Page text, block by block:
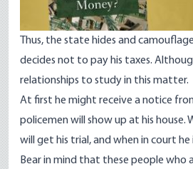
Thus, the state hides and
decides not to pay his taxes.
relationships to study in this matter.
At first he might receive a notice
policemen will show up at his house.
will get his trial, and when in court
Bear in mind that these people who